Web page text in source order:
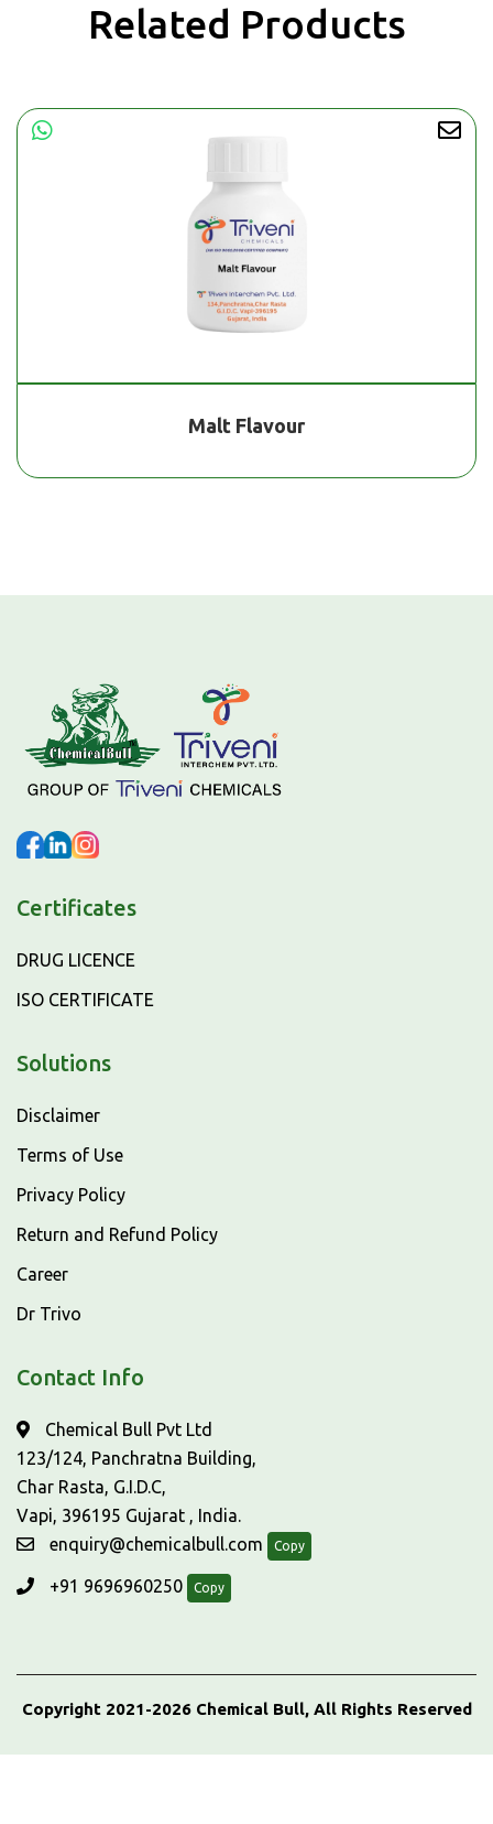
Related Products
Malt Flavour
Certificates
DRUG LICENCE
ISO CERTIFICATE
Solutions
Disclaimer
Terms of Use
Privacy Policy
Return and Refund Policy
Career
Dr Trivo
Contact Info
Chemical Bull Pvt Ltd
123/124, Panchratna Building,
Char Rasta, G.I.D.C,
Vapi, 396195 Gujarat , India.
enquiry@chemicalbull.com
Copy
+91 9696960250 Copy
Copyright 2021-2026 Chemical Bull, All Rights Reserved